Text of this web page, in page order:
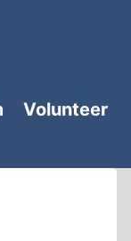
Volunteer